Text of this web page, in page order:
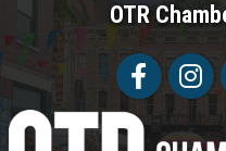
OTR
Facebook